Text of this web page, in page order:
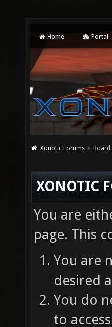
Home Portal
Xonotic Forums Board
XONOTIC
You are
page. This
You are
desired
You do
to